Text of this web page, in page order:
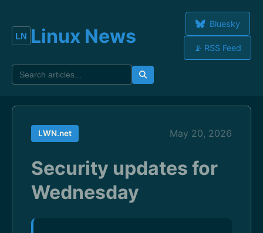
Linux News
Bluesky
📡 RSS Feed
LWN.net May 20, 2026
Security updates for
Wednesday